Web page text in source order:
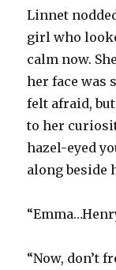
Linnet
girl who
calm now.
her face was
felt afraid,
to her
hazel-eyed
along beside
“Now, don’t